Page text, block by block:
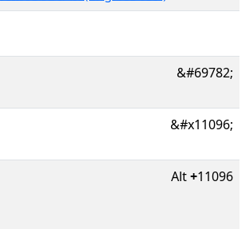
&#69782;
&#x11096;
Alt+11096